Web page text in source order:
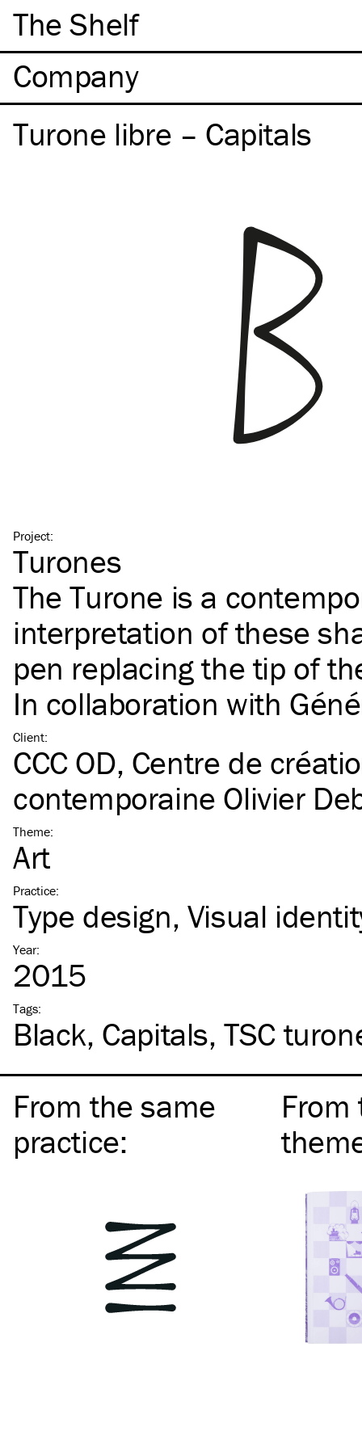
The Shelf
Company
Turone libre – Capitals
Project:
Turones
The Turone is a
interpretation of these
pen replacing the tip of
In collaboration with
Client:
CCC OD, Centre de
contemporaine Olivier
Theme:
Art
Practice:
Type design Visual
Year:
2015
Tags:
Black Capitals TSC
From the same
practice:
From